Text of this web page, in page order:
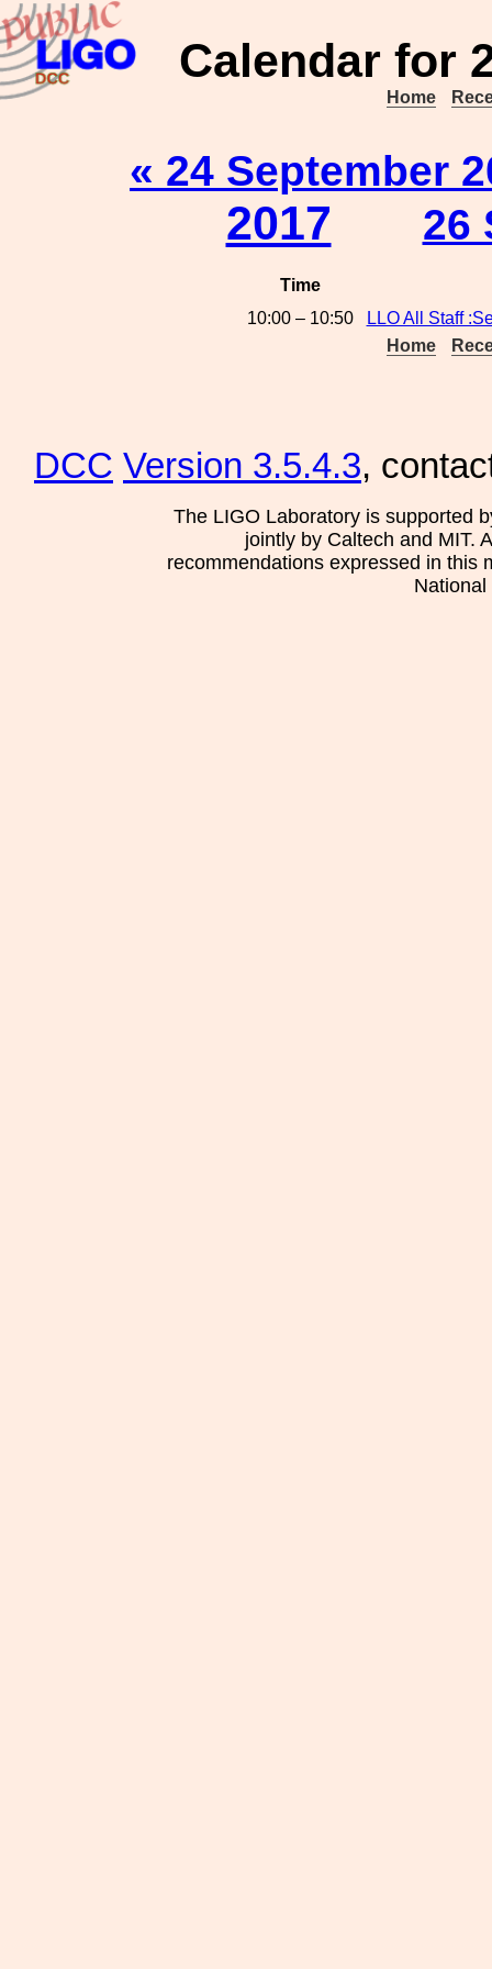
Calendar for
Home
« 24 September
2017 26
Time
10:00 – 10:50
LLO All Staff
Home
DCC Version 3.5.4.3,
The LIGO Laboratory is supported
jointly by Caltech and MIT.
recommendations expressed in this